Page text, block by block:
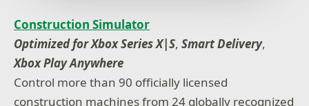
Construction Simulator
Optimized for Xbox Series X|S,Smart Delivery,
Xbox Play Anywhere
Control more than 90 officially licensed
construction machines from 24 globally recognized